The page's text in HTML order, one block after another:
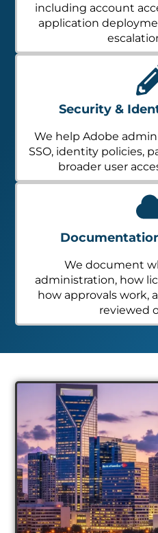
including account
application
Security &
We help Adobe
SSO, identity policies,
broader user
We document
administration, how
how approvals work,
reviewed